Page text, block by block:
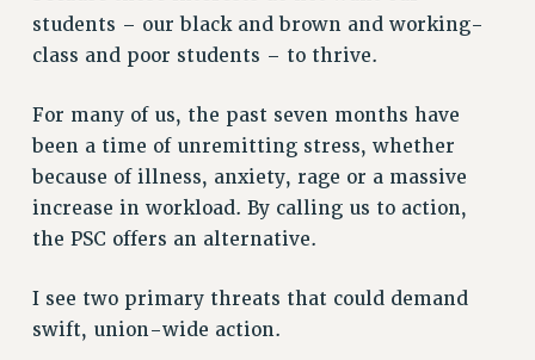
CUNY CONTRACT
SALARY SCHEDULES
PAST CUNY CONTRACTS
RF CENTRAL OFFICE CONTRACT
SALARY SCHEDULE
RF FIELD UNIT CONTRACTS
ISSUES
PRIMARY ENDORSEMENTS 2026
students – our black and brown and working-
class and poor students – to thrive.
For many of us, the past seven months have
been a time of unremitting stress, whether
because of illness, anxiety, rage or a massive
increase in workload. By calling us to action,
the PSC offers an alternative.
I see two primary threats that could demand
swift, union-wide action.